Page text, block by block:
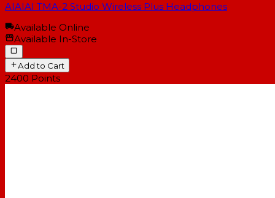
AIAIAI TMA-2 Studio Wireless Plus Headphones
Available Online
Available In-Store
Add to Cart
2400 Points